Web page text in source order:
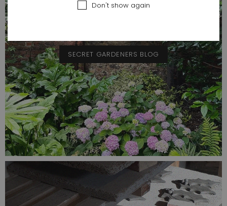
SECRET GARDENERS BLOG
Don't show again